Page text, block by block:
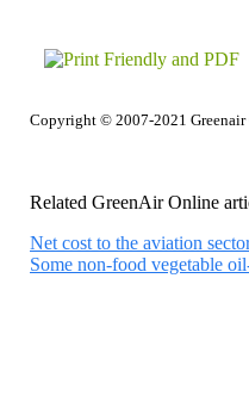
Copyright © 2007-2021
Related GreenAir Online
Net cost to the aviation
Some non-food vegetable